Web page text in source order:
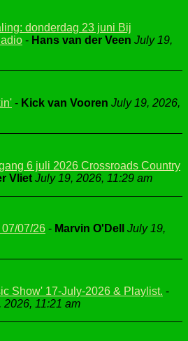
donderdag 23 juni Bij
- Hans van der Veen July 19,
- Kick van Vooren July 19, 2026,
6 juli 2026 Crossroads Country
Vliet July 19, 2026, 11:29 am
07/26 - Marvin O'Dell
July 19,
Show' 17-July-2026 & Playlist. -
2026, 11:21 am